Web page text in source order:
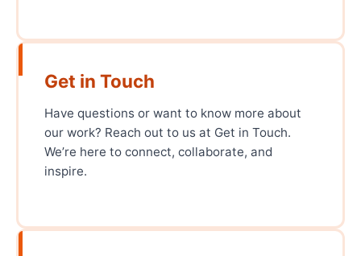
Get in Touch
Have questions or want to know more about
our work? Reach out to us at Get in Touch.
We’re here to connect, collaborate, and
inspire.